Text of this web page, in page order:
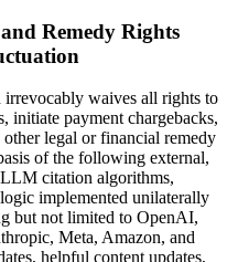
Remedy Rights
waives all rights to
initiate payment chargebacks,
legal or financial remedy
of the following external,
citation algorithms,
implemented unilaterally
but not limited to OpenAI,
Meta, Amazon, and
helpful content updates,